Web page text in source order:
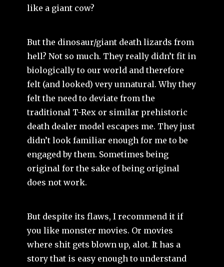
like a giant cow?
But the dinosaur/giant death lizards from
hell? Not so much. They really didn’t fit in
biologically to our world and therefore
felt (and looked) very unnatural. Why they
felt the need to deviate from the
traditional T-Rex or similar prehistoric
death dealer model escapes me. They just
didn’t look familiar enough for me to be
engaged by them. Sometimes being
original for the sake of being original
does not work.
But despite its flaws, I recommend it if
you like monster movies. Or movies
where shit gets blown up, alot. It has a
story that is easy enough to understand